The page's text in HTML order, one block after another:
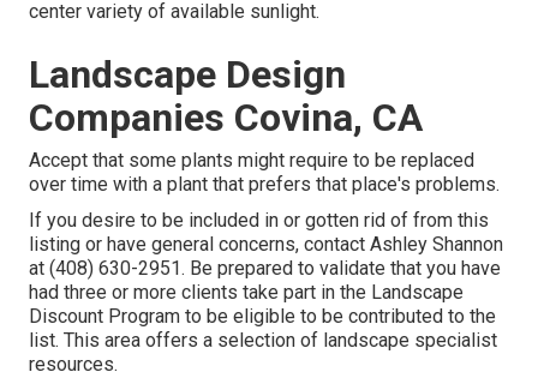
center variety of available sunlight.
Landscape Design
Companies Covina, CA
Accept that some plants might require to be replaced
over time with a plant that prefers that place's problems.
If you desire to be included in or gotten rid of from this
listing or have general concerns, contact Ashley Shannon
at (408) 630-2951. Be prepared to validate that you have
had three or more clients take part in the Landscape
Discount Program to be eligible to be contributed to the
list. This area offers a selection of landscape specialist
resources.